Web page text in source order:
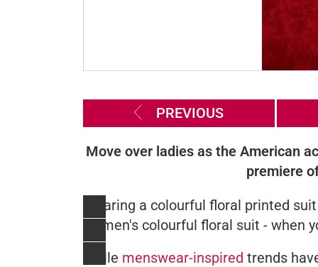
PREVIOUS
Move over ladies as the American
premiere
Wearing a colourful floral printed
women's colourful floral suit - when
While menswear-inspired trends